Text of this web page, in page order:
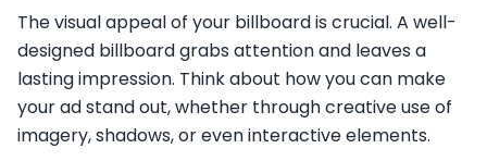
The visual appeal of your billboard is crucial. A well-
designed billboard grabs attention and leaves a
lasting impression. Think about how you can make
your ad stand out, whether through creative use of
imagery, shadows, or even interactive elements.